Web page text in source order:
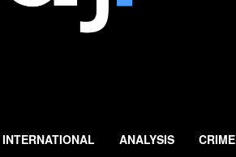
INTERNATIONAL ANALYSIS CRIME